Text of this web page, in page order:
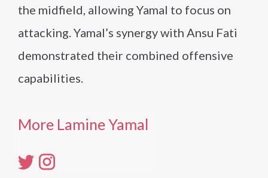
the midfield, allowing Yamal to focus on
attacking. Yamal’s synergy with Ansu Fati
demonstrated their combined offensive
capabilities.
More Lamine Yamal